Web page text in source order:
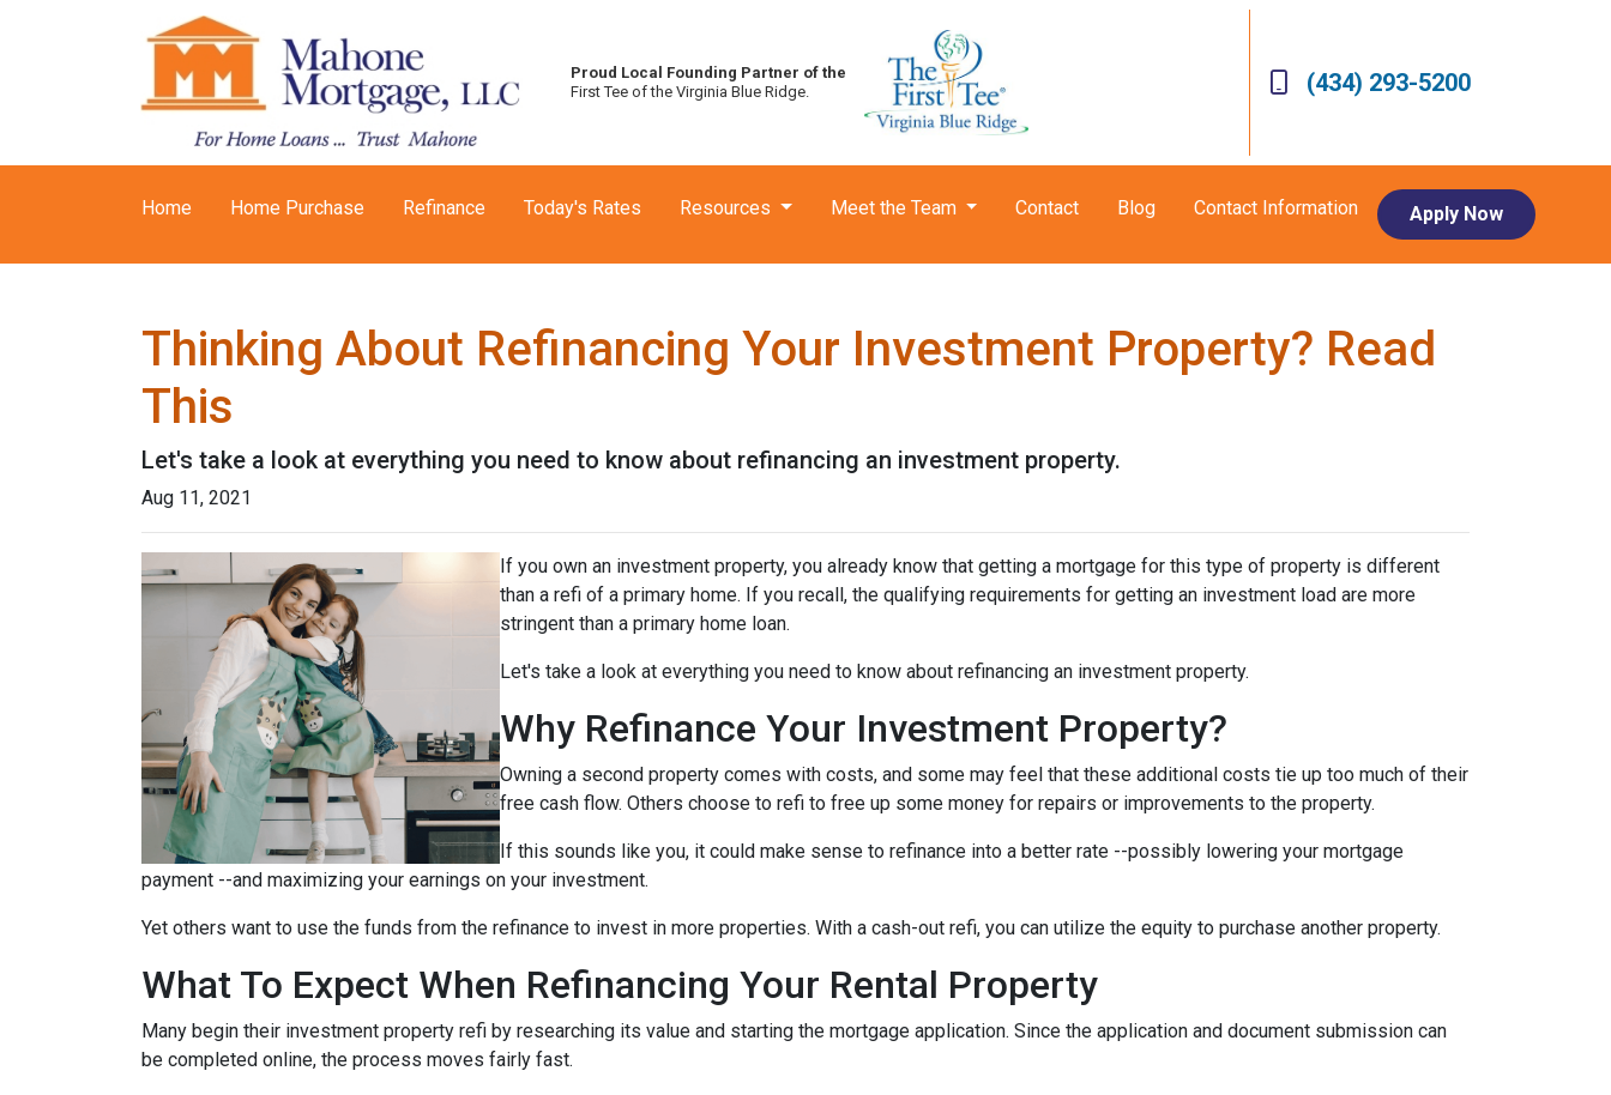
Proud Local Founding Partner of the
First Tee of the Virginia Blue Ridge.
(434) 293-5200
Home Home Purchase Refinance Today's Rates Resources Meet the Team Contact Blog Contact Information Apply Now
Thinking About Refinancing Your Investment Property? Read
This
Let's take a look at everything you need to know about refinancing an investment property.
Aug 11, 2021
If you own an investment property, you already know that getting a mortgage for this type of property is different
than a refi of a primary home. If you recall, the qualifying requirements for getting an investment load are more
stringent than a primary home loan.
Let's take a look at everything you need to know about refinancing an investment property.
Why Refinance Your Investment Property?
Owning a second property comes with costs, and some may feel that these additional costs tie up too much of their
free cash flow. Others choose to refi to free up some money for repairs or improvements to the property.
If this sounds like you, it could make sense to refinance into a better rate --possibly lowering your mortgage
payment --and maximizing your earnings on your investment.
Yet others want to use the funds from the refinance to invest in more properties. With a cash-out refi, you can utilize the equity to purchase another property.
What To Expect When Refinancing Your Rental Property
Many begin their investment property refi by researching its value and starting the mortgage application. Since the application and document submission can
be completed online, the process moves fairly fast.